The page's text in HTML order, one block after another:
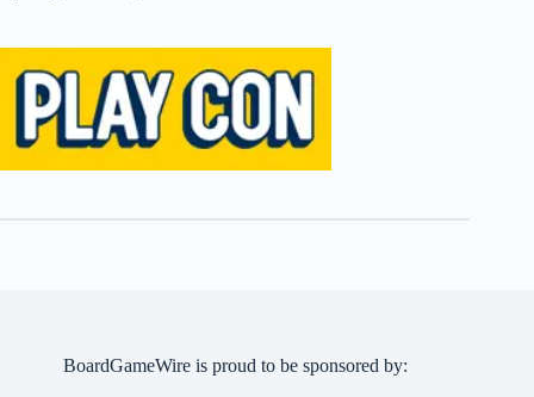
BoardGameWire is proud to be sponsored by: